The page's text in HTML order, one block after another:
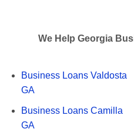
We Help Georgia
Business Loans Valdosta
GA
Business Loans Camilla
GA